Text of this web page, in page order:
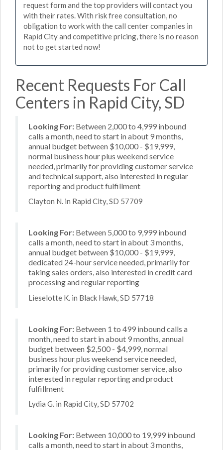
request form and the top providers will contact you
with their rates. With risk free consultation, no
obligation to work with the call center companies in
Rapid City and competitive pricing, there is no reason
not to get started now!
Recent Requests For Call
Centers in Rapid City, SD
Looking For: Between 2,000 to 4,999 inbound
calls a month, need to start in about 9 months,
annual budget between $10,000 - $19,999,
normal business hour plus weekend service
needed, primarily for providing customer service
and technical support, also interested in regular
reporting and product fulfillment
Clayton N. in Rapid City, SD 57709
Looking For: Between 5,000 to 9,999 inbound
calls a month, need to start in about 3 months,
annual budget between $10,000 - $19,999,
dedicated 24-hour service needed, primarily for
taking sales orders, also interested in credit card
processing and regular reporting
Lieselotte K. in Black Hawk, SD 57718
Looking For: Between 1 to 499 inbound calls a
month, need to start in about 9 months, annual
budget between $2,500 - $4,999, normal
business hour plus weekend service needed,
primarily for providing customer service, also
interested in regular reporting and product
fulfillment
Lydia G. in Rapid City, SD 57702
Looking For: Between 10,000 to 19,999 inbound
calls a month, need to start in about 3 months,